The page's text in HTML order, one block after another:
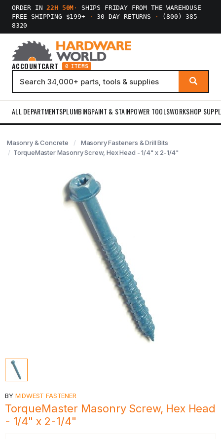
ORDER IN22H 50M ·
SHIPS FRIDAY FROM THE WAREHOUSE
FREE SHIPPING $199+
· 30-DAY RETURNS ·
(800) 385-
8320
ACCOUNTCART 0 ITEMS
ALL DEPARTMENTSPLUMBINGPAINT & STAINPOWER TOOLSWORKSHOP
Masonry & Concrete
Masonry Fasteners & Drill Bits
TorqueMaster Masonry Screw, Hex Head - 1/4" x 2-1/4"
BY MIDWEST FASTENER
TorqueMaster Masonry Screw, Hex Head
- 1/4" x 2-1/4"